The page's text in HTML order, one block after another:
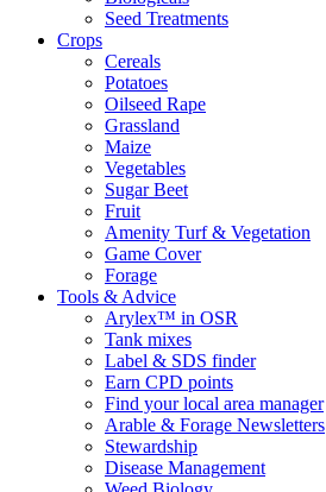
Seed Treatments
Crops
Cereals
Potatoes
Oilseed Rape
Grassland
Maize
Vegetables
Sugar Beet
Fruit
Amenity Turf & Vegetation
Game Cover
Forage
Tools & Advice
Arylex™ in OSR
Tank mixes
Label & SDS finder
Earn CPD points
Find your local area manager
Arable & Forage Newsletters
Stewardship
Disease Management